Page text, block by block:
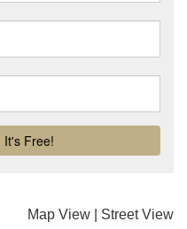
Map View Street View